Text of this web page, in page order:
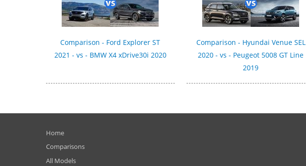
Comparison - Ford Explorer ST
2021 - vs - BMW X4 xDrive30i 2020
Comparison - Hyundai Venue SEL
2020 - vs - Peugeot 5008 GT Line
2019
Home
Comparisons
All Models